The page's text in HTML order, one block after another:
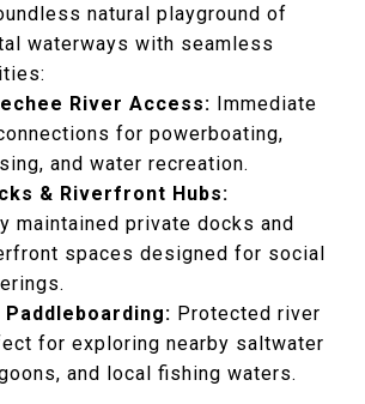
natural playground of
waterways with seamless
River Access: Immediate
for powerboating,
and water recreation.
& Riverfront Hubs:
maintained private docks and
spaces designed for social
Paddleboarding: Protected river
for exploring nearby saltwater
and local fishing waters.